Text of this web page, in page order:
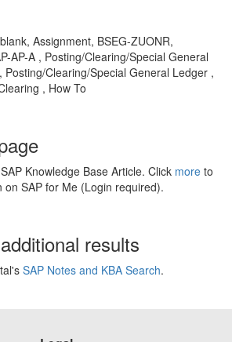
Assignment, BSEG-ZUONR,
AP-A , Posting/Clearing/Special General
Posting/Clearing/Special General Ledger ,
, How To
Knowledge Base Article. Click more to
on SAP for Me (Login required).
results
SAP Notes and KBA Search.